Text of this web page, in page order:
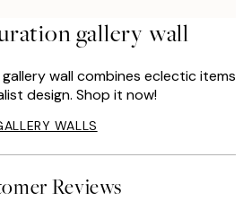
gallery wall
wall combines eclectic items
design. Shop it now!
WALLS
Reviews